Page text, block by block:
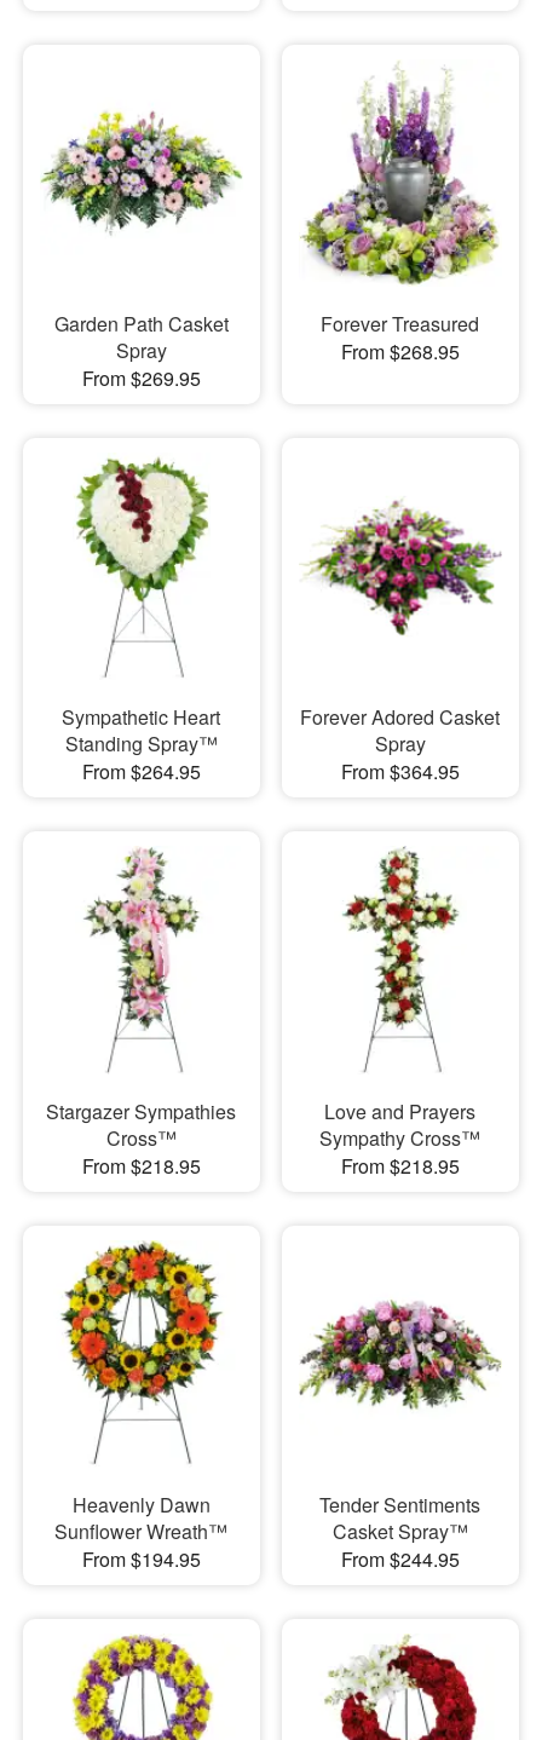
Garden Path Casket
Spray
From $269.95
Forever Treasured
From $268.95
Sympathetic Heart
Standing Spray™
From $264.95
Forever Adored Casket
Spray
From $364.95
Stargazer Sympathies
Cross™
From $218.95
Love and Prayers
Sympathy Cross™
From $218.95
Heavenly Dawn
Sunflower Wreath™
From $194.95
Tender Sentiments
Casket Spray™
From $244.95